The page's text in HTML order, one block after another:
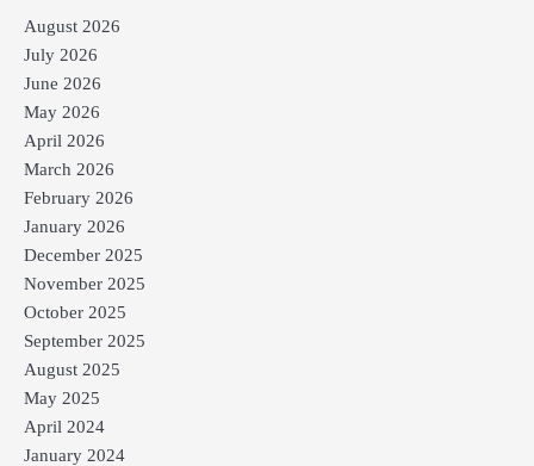
August 2026
July 2026
June 2026
May 2026
April 2026
March 2026
February 2026
January 2026
December 2025
November 2025
October 2025
September 2025
August 2025
May 2025
April 2024
January 2024